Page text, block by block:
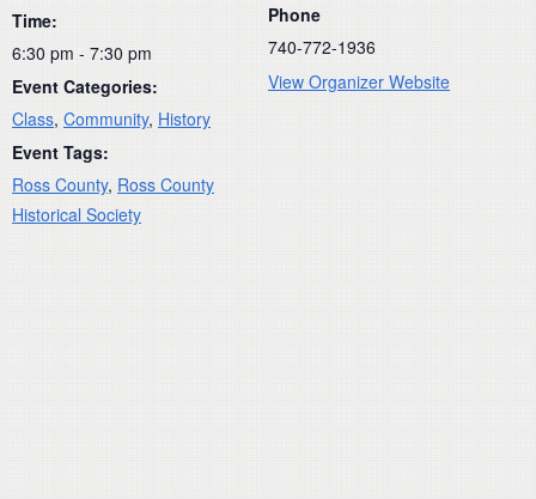
Time:
6:30 pm - 7:30 pm
Event Categories:
Class, Community, History
Event Tags:
Ross County, Ross County
Historical Society
Phone
740-772-1936
View Organizer Website